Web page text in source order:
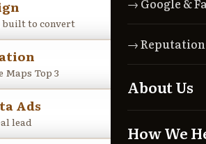
→ Google &
→
About Us
How We
to convert
→
Maps Top 3
Ads
lead
→